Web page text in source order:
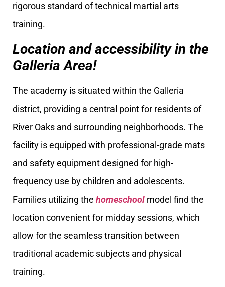
rigorous standard of technical martial arts
training.
Location and accessibility in the
Galleria Area!
The academy is situated within the Galleria
district, providing a central point for residents of
River Oaks and surrounding neighborhoods. The
facility is equipped with professional-grade mats
and safety equipment designed for high-
frequency use by children and adolescents.
Families utilizing the homeschool model find the
location convenient for midday sessions, which
allow for the seamless transition between
traditional academic subjects and physical
training.